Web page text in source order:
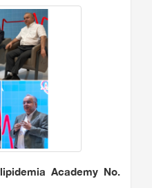
Academy No.